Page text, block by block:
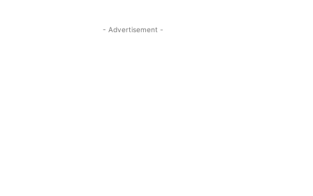
- Advertisement -